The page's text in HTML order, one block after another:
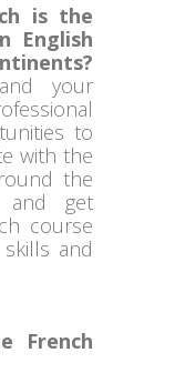
is the
English
your
to
with the
the
and get
course
and
French